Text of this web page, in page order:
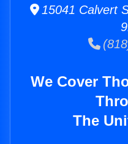
15041 Calvert
We Cover
The